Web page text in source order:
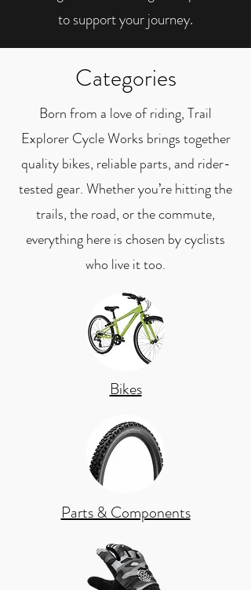
to support your journey.
Categories
Born from a love of riding, Trail
Explorer Cycle Works brings together
quality bikes, reliable parts, and rider-
tested gear. Whether you’re hitting the
trails, the road, or the commute,
everything here is chosen by cyclists
who live it too.
Bikes
Parts & Components